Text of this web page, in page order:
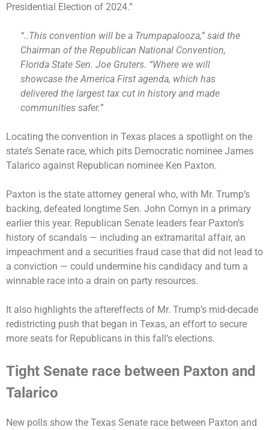
Presidential Election of 2024.”
“..This convention will be a Trumpapalooza,” said the
Chairman of the Republican National Convention,
Florida State Sen. Joe Gruters. “Where we will
showcase the America First agenda, which has
delivered the largest tax cut in history and made
communities safer.”
Locating the convention in Texas places a spotlight on the
state’s Senate race, which pits Democratic nominee James
Talarico against Republican nominee Ken Paxton.
Paxton is the state attorney general who, with Mr. Trump’s
backing, defeated longtime Sen. John Cornyn in a primary
earlier this year. Republican Senate leaders fear Paxton’s
history of scandals — including an extramarital affair, an
impeachment and a securities fraud case that did not lead to
a conviction — could undermine his candidacy and turn a
winnable race into a drain on party resources.
It also highlights the aftereffects of Mr. Trump’s mid-decade
redistricting push that began in Texas, an effort to secure
more seats for Republicans in this fall’s elections.
Tight Senate race between Paxton and
Talarico
New polls show the Texas Senate race between Paxton and